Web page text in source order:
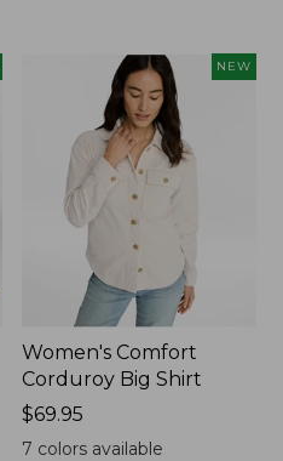
NEW
Women's Comfort
Corduroy Big Shirt
Price:
$69.95
$69.95
7 colors available